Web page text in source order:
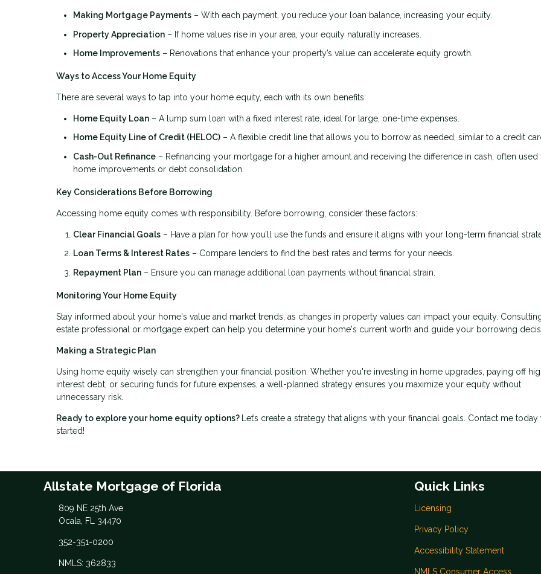
Making Mortgage Payments – With each payment, you reduce your loan balance, increasing your equity.
Property Appreciation – If home values rise in your area, your equity naturally increases.
Home Improvements – Renovations that enhance your property’s value can accelerate equity growth.
Ways to Access Your Home Equity
There are several ways to tap into your home equity, each with its own benefits:
Home Equity Loan – A lump sum loan with a fixed interest rate, ideal for large, one-time expenses.
Home Equity Line of Credit (HELOC) – A flexible credit line that allows you to borrow as needed, similar to a credit
Cash-Out Refinance – Refinancing your mortgage for a higher amount and receiving the difference in cash, often used
home improvements or debt consolidation.
Key Considerations Before Borrowing
Accessing home equity comes with responsibility. Before borrowing, consider these factors:
Clear Financial Goals – Have a plan for how you’ll use the funds and ensure it aligns with your long-term financial
Loan Terms & Interest Rates – Compare lenders to find the best rates and terms for your needs.
Repayment Plan – Ensure you can manage additional loan payments without financial strain.
Monitoring Your Home Equity
Stay informed about your home's value and market trends, as changes in property values can impact your equity.
estate professional or mortgage expert can help you determine your home's current worth and guide your borrowing
Making a Strategic Plan
Using home equity wisely can strengthen your financial position. Whether you're investing in home upgrades, paying off
interest debt, or securing funds for future expenses, a well-planned strategy ensures you maximize your equity without
unnecessary risk.
Ready to explore your home equity options? Let’s create a strategy that aligns with your financial goals. Contact me
started!
Allstate Mortgage of Florida
809 NE 25th Ave
Ocala, FL 34470
352-351-0200
NMLS: 362833
Quick Links
Licensing
Privacy Policy
Accessibility Statement
NMLS Consumer Access